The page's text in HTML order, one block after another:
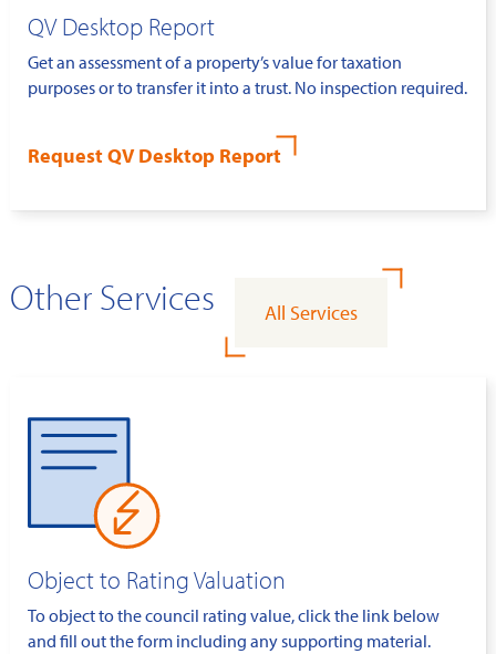
QV Desktop Report
Get an assessment of a property’s value for taxation
purposes or to transfer it into a trust. No inspection required.
Request QV Desktop Report
Other Services All Services
Object to Rating Valuation
To object to the council rating value, click the link below
and fill out the form including any supporting material.